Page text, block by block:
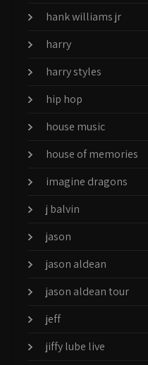
hank williams jr
harry
harry styles
hip hop
house music
house of memories
imagine dragons
j balvin
jason
jason aldean
jason aldean tour
jeff
jiffy lube live